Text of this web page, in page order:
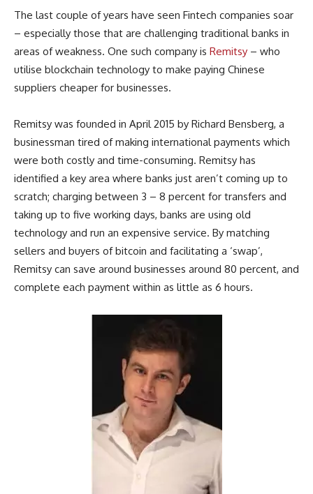
The last couple of years have seen Fintech companies soar
– especially those that are challenging traditional banks in
areas of weakness. One such company is Remitsy – who
utilise blockchain technology to make paying Chinese
suppliers cheaper for businesses.
Remitsy was founded in April 2015 by Richard Bensberg, a
businessman tired of making international payments which
were both costly and time-consuming. Remitsy has
identified a key area where banks just aren’t coming up to
scratch; charging between 3 – 8 percent for transfers and
taking up to five working days, banks are using old
technology and run an expensive service. By matching
sellers and buyers of bitcoin and facilitating a ‘swap’,
Remitsy can save around businesses around 80 percent, and
complete each payment within as little as 6 hours.